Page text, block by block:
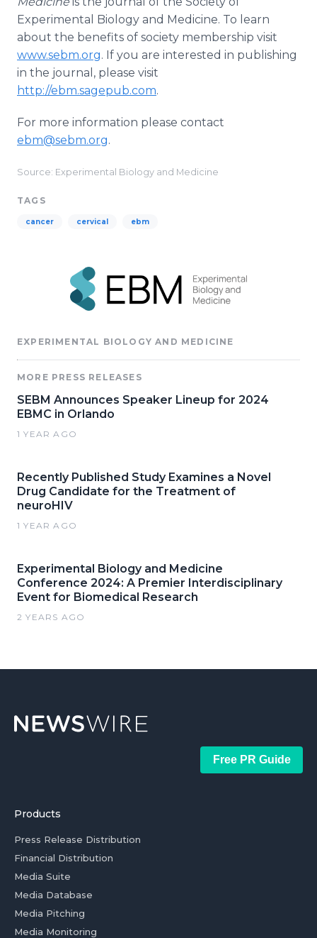
Experimental Biology and Medicine. To learn
about the benefits of society membership visit
www.sebm.org. If you are interested in publishing
in the journal, please visit
http://ebm.sagepub.com.
For more information please contact
ebm@sebm.org.
Source: Experimental Biology and Medicine
TAGS
cancer cervical ebm
EXPERIMENTAL BIOLOGY AND MEDICINE
MORE PRESS RELEASES
SEBM Announces Speaker Lineup for 2024
EBMC in Orlando
1 YEAR AGO
Recently Published Study Examines a Novel
Drug Candidate for the Treatment of
neuroHIV
1 YEAR AGO
Experimental Biology and Medicine
Conference 2024: A Premier Interdisciplinary
Event for Biomedical Research
2 YEARS AGO
Free PR Guide
Products
Press Release Distribution
Financial Distribution
Media Suite
Media Database
Media Pitching
Media Monitoring